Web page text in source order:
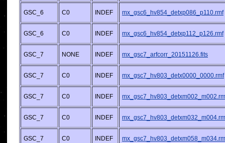
GSC_6 C0 INDEF mx_gsc6_hv854_detxp086_p110.rmf
GSC_6 C0 INDEF mx_gsc6_hv854_detxp112_p126.rmf
GSC_7 NONE INDEF mx_gsc7_arfcorr_20151126.fits
GSC_7 C0 INDEF mx_gsc7_hv803_detx0000_0000.rmf
GSC_7 C0 INDEF
GSC_7 C0 INDEF
GSC_7 C0 INDEF